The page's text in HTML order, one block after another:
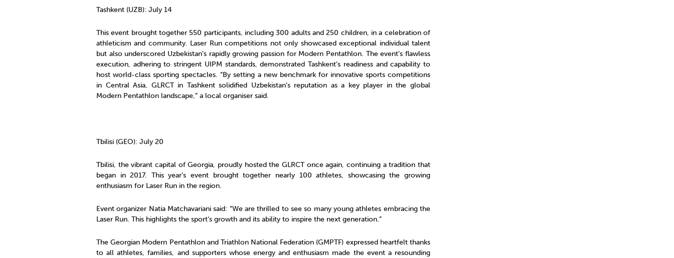
Tashkent (UZB): July 14
This event brought together 550 participants, including 300 adults and 250 children, in a celebration of
athleticism and community. Laser Run competitions not only showcased exceptional individual talent
but also underscored Uzbekistan’s rapidly growing passion for Modern Pentathlon. The event’s flawless
execution, adhering to stringent UIPM standards, demonstrated Tashkent’s readiness and capability to
host world-class sporting spectacles. “By setting a new benchmark for innovative sports competitions
in Central Asia, GLRCT in Tashkent solidified Uzbekistan’s reputation as a key player in the global
Modern Pentathlon landscape,” a local organiser said.
Tbilisi (GEO): July 20
Tbilisi, the vibrant capital of Georgia, proudly hosted the GLRCT once again, continuing a tradition that
began in 2017. This year’s event brought together nearly 100 athletes, showcasing the growing
enthusiasm for Laser Run in the region.
Event organizer Natia Matchavariani said: “We are thrilled to see so many young athletes embracing the
Laser Run. This highlights the sport’s growth and its ability to inspire the next generation.”
The Georgian Modern Pentathlon and Triathlon National Federation (GMPTF) expressed heartfelt thanks
to all athletes, families, and supporters whose energy and enthusiasm made the event a resounding